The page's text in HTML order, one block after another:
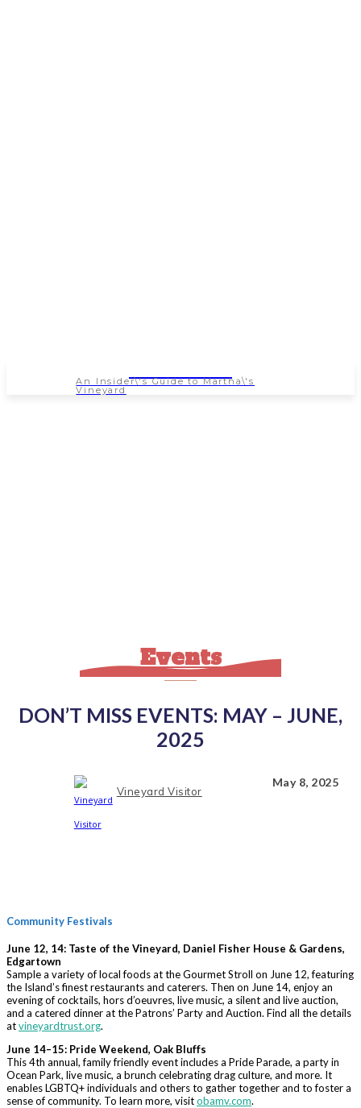
An Insider\'s Guide to Martha\'s
Vineyard
Events
DON’T MISS EVENTS: MAY – JUNE,
2025
Vineyard Visitor
May 8, 2025
Community Festivals
June 12, 14: Taste of the Vineyard, Daniel Fisher House & Gardens,
Edgartown
Sample a variety of local foods at the Gourmet Stroll on June 12, featuring
the Island’s finest restaurants and caterers. Then on June 14, enjoy an
evening of cocktails, hors d’oeuvres, live music, a silent and live auction,
and a catered dinner at the Patrons’ Party and Auction. Find all the details
atvineyardtrust.org.
June 14–15: Pride Weekend, Oak Bluffs
This 4th annual, family friendly event includes a Pride Parade, a party in
Ocean Park, live music, a brunch celebrating drag culture, and more. It
enables LGBTQ+ individuals and others to gather together and to foster a
sense of community. To learn more, visitobamv.com.